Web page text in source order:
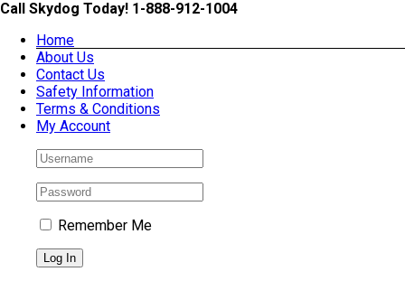
Skip
content
Call Skydog Today! 1-888-912-1004
Home
About Us
Contact Us
Safety Information
Terms & Conditions
My Account
Remember Me